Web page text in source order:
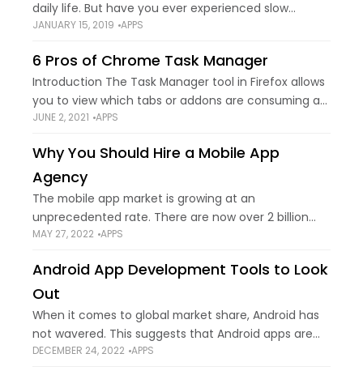
daily life. But have you ever experienced slow
internet speed for some time? It takes too much
JANUARY 15, 2019 APPS
6 Pros of Chrome Task Manager
Introduction The Task Manager tool in Firefox allows
you to view which tabs or addons are consuming a
lot of memory or processing power. When analyzing
JUNE 2, 2021 APPS
Why You Should Hire a Mobile App
Agency
The mobile app market is growing at an
unprecedented rate. There are now over 2 billion
smartphone users around the world, and this
MAY 27, 2022 APPS
Android App Development Tools to Look
Out
When it comes to global market share, Android has
not wavered. This suggests that Android apps are
very well received by the public. Apps are often
DECEMBER 24, 2022 APPS